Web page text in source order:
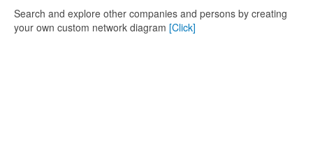
Search and explore other companies and persons by creating
your own custom network diagram [Click]